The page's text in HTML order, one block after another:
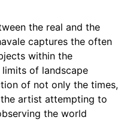
the real and the
captures the often
within the
of landscape
of not only the times,
artist attempting to
the world